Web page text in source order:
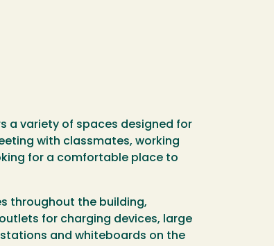
a variety of spaces designed for
with classmates, working
for a comfortable place to
throughout the building,
for charging devices, large
and whiteboards on the